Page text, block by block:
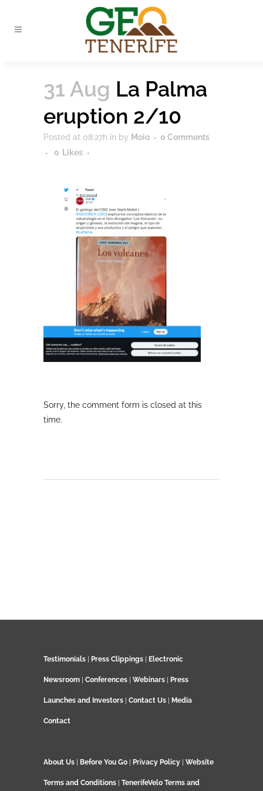
31 Aug La Palma
eruption 2/10
Posted at 08:27h in by Moio
0 Comments
0 Likes
Sorry, the comment form is closed at this
time.
Testimonials Press Clippings Electronic
Newsroom Conferences Webinars Press
Launches and Investors Contact Us Media
Contact
About Us Before You Go Privacy Policy Website
Terms and Conditions TenerifeVelo Terms and